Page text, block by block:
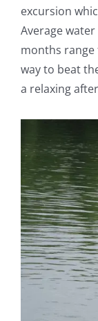
excursion
Average
months range
way to beat
a relaxing